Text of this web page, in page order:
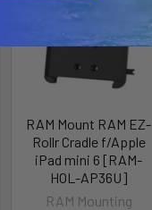
RAM Mount RAM EZ-
Rollr Cradle f/Apple
iPad mini 6 [RAM-
HOL-AP36U]
RAM Mounting